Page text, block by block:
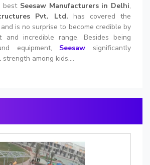
best Seesaw Manufacturers in Delhi,
Pvt. Ltd. has covered the
is no surprise to become credible by
and incredible range. Besides being
equipment, Seesaw significantly
among kids....